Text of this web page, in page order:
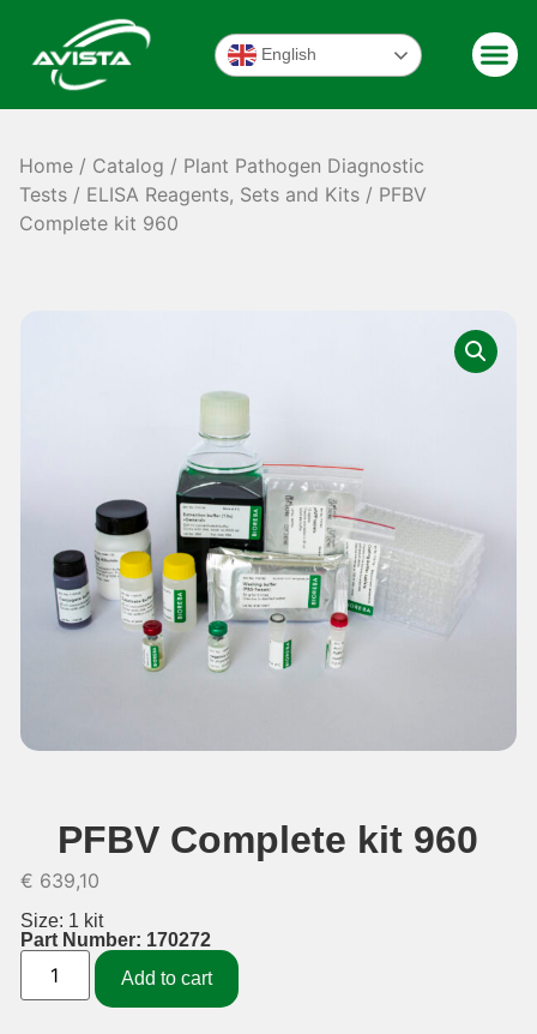
English
Home / Catalog / Plant Pathogen Diagnostic
Tests / ELISA Reagents, Sets and Kits / PFBV
Complete kit 960
PFBV Complete kit 960
€ 639,10
Size: 1 kit
Part Number: 170272
Add to cart